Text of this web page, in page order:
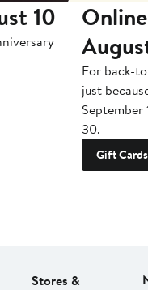
10
For back-
just
September
30.
Gift Cards
Stores &